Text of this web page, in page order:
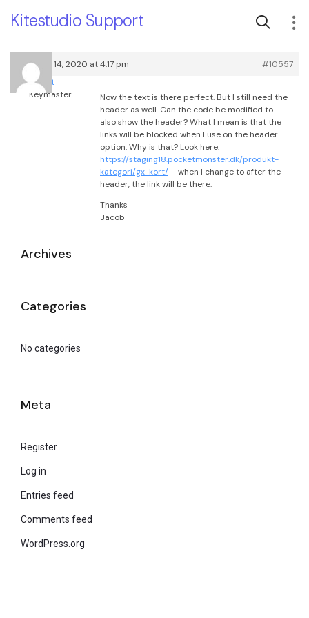
Kitestudio Support
February 14, 2020 at 4:17 pm
#10557
root
Keymaster
Now the text is there perfect. But I still need the
header as well. Can the code be modified to
also show the header? What I mean is that the
links will be blocked when I use on the header
option. Why is that? Look here:
https://staging18.pocketmonster.dk/produkt-
kategori/gx-kort/ – when I change to after the
header, the link will be there.
Thanks
Jacob
Archives
Categories
No categories
Meta
Register
Log in
Entries feed
Comments feed
WordPress.org